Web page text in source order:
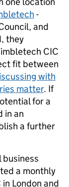
-
and
they
CIC
fit between
with
matter. If
for a
in an
a further
a monthly
London and